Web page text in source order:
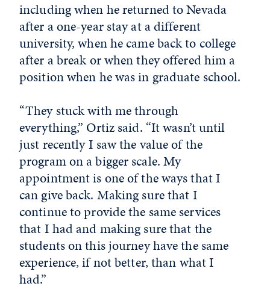
including when he returned to Nevada
after a one-year stay at a different
university, when he came back to college
after a break or when they offered him a
position when he was in graduate school.
“They stuck with me through
everything,” Ortiz said. “It wasn’t until
just recently I saw the value of the
program on a bigger scale. My
appointment is one of the ways that I
can give back. Making sure that I
continue to provide the same services
that I had and making sure that the
students on this journey have the same
experience, if not better, than what I
had.”